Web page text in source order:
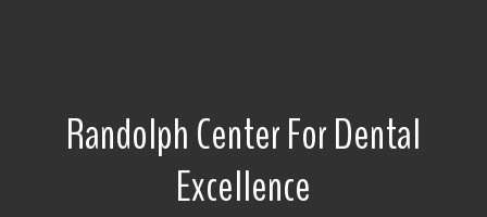
Randolph Center For Dental
Excellence